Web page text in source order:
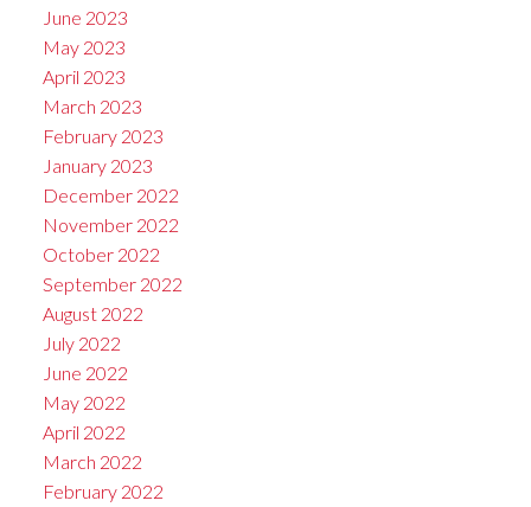
June 2023
May 2023
April 2023
March 2023
February 2023
January 2023
December 2022
November 2022
October 2022
September 2022
August 2022
July 2022
June 2022
May 2022
April 2022
March 2022
February 2022